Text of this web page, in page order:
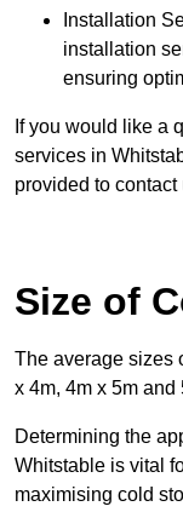
Installation
installation
ensuring
If you would like a
services in
provided to contact
Size of
The average sizes
x 4m, 4m x 5m and
Determining the
Whitstable is vital
maximising cold